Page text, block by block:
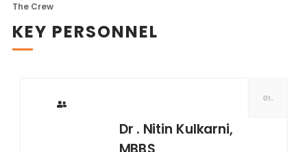
The Crew
KEY PERSONNEL
Dr . Nitin Kulkarni,
01.